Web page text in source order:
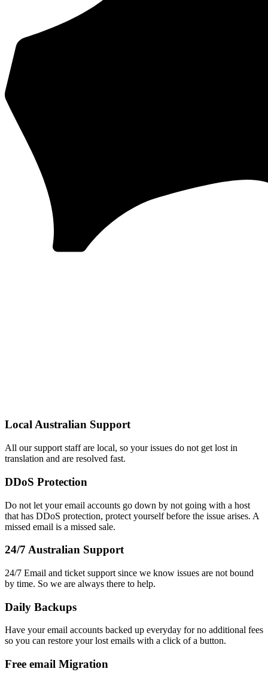
Local Australian Support
All our support staff are local, so your issues do not get lost in
translation and are resolved fast.
DDoS Protection
Do not let your email accounts go down by not going with a host
that has DDoS protection, protect yourself before the issue arises. A
missed email is a missed sale.
24/7 Australian Support
24/7 Email and ticket support since we know issues are not bound
by time. So we are always there to help.
Daily Backups
Have your email accounts backed up everyday for no additional fees
so you can restore your lost emails with a click of a button.
Free email Migration